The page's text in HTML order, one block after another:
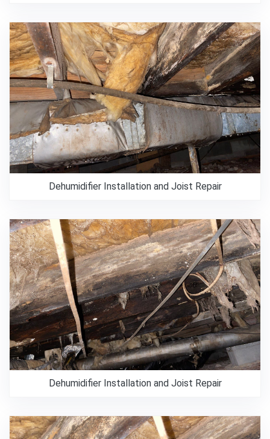
Dehumidifier Installation and Joist Repair
Dehumidifier Installation and Joist Repair